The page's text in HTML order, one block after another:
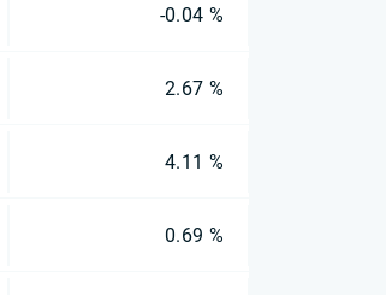
-0.04 %
2.67 %
4.11 %
0.69 %